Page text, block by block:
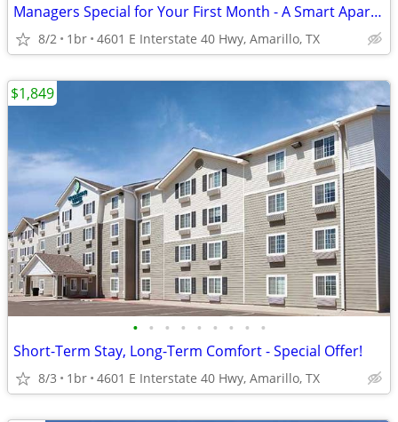
Managers Special for Your First Month - A Smart Apartment Alternative!
8/2 1br 4601 E Interstate 40 Hwy, Amarillo, TX
• • • • • • • • •
Short-Term Stay, Long-Term Comfort - Special Offer!
8/3 1br 4601 E Interstate 40 Hwy, Amarillo, TX
$1,849